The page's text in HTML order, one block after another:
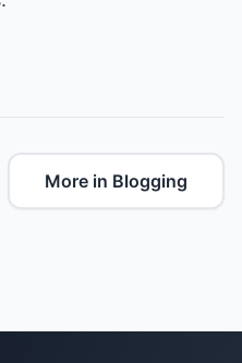
More in Blogging